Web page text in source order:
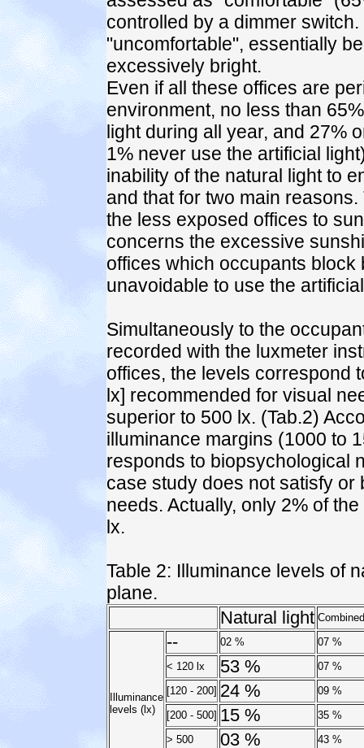
controlled by a dimmer
"uncomfortable", essentially
excessively bright.
Even if all these offices are
environment, no less than
light during all year, and 27%
1% never use the artificial
inability of the natural light to
and that for two main
the less exposed offices to
concerns the excessive
offices which occupants
unavoidable to use the
Simultaneously to the
recorded with the luxmeter
offices, the levels correspond
lx] recommended for visual
superior to 500 lx. (Tab.2)
illuminance margins (1000 to
responds to biopsychological
case study does not satisfy
needs. Actually, only 2% of
lx.
Table 2: Illuminance levels of
plane.
Natural light
Illuminance
levels (lx)
-- 02 %
07 %
< 120 lx
53 %
07 %
[120 - 200] 24 %
09 %
[200 - 500] 15 %
35 %
> 500
03 %
43 %